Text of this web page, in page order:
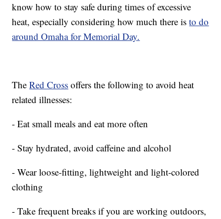
know how to stay safe during times of excessive
heat, especially considering how much there isto do
around Omaha for Memorial Day.
TheRed Cross offers the following to avoid heat
related illnesses:
- Eat small meals and eat more often
- Stay hydrated, avoid caffeine and alcohol
- Wear loose-fitting, lightweight and light-colored
clothing
- Take frequent breaks if you are working outdoors,